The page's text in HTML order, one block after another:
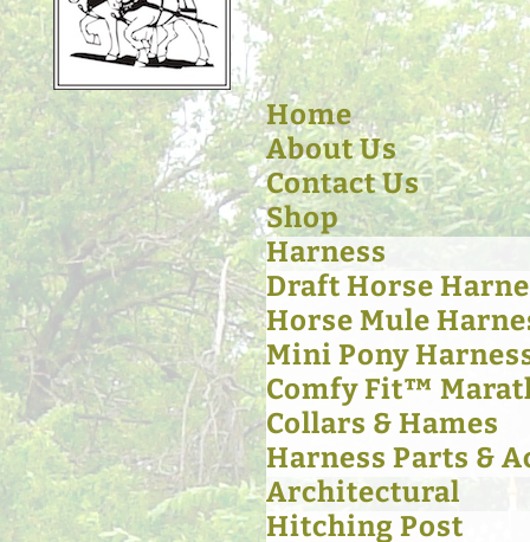
Home
About Us
Contact Us
Shop
Harness
Draft Horse
Horse Mule
Mini Pony
Comfy Fit™
Collars & Hames
Harness Parts &
Architectural
Hitching Post